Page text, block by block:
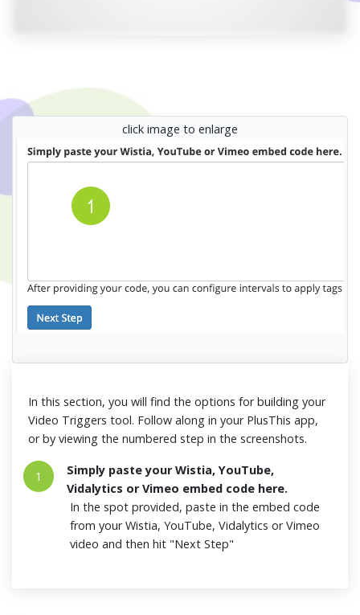
click image to enlarge
In this section, you will find the options for building your
Video Triggers tool. Follow along in your PlusThis app,
or by viewing the numbered step in the screenshots.
1
Simply paste your Wistia, YouTube,
Vidalytics or Vimeo embed code here.
In the spot provided, paste in the embed code
from your Wistia, YouTube, Vidalytics or Vimeo
video and then hit "Next Step"